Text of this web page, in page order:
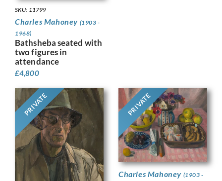
SKU: 11799
Charles Mahoney (1903 -
1968)
Bathsheba seated with
two figures in
attendance
£4,800
PRIVATE PRIVATE
Charles Mahoney (1903 -